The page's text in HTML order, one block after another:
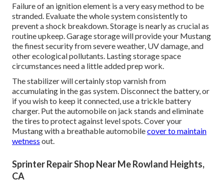
Failure of an ignition element is a very easy method to be
stranded. Evaluate the whole system consistently to
prevent a shock breakdown. Storage is nearly as crucial as
routine upkeep. Garage storage will provide your Mustang
the finest security from severe weather, UV damage, and
other ecological pollutants. Lasting storage space
circumstances need a little added prep work.
The stabilizer will certainly stop varnish from
accumulating in the gas system. Disconnect the battery, or
if you wish to keep it connected, use a trickle battery
charger. Put the automobile on jack stands and eliminate
the tires to protect against level spots. Cover your
Mustang with a breathable automobilecover to maintain
wetness out.
Sprinter Repair Shop Near Me Rowland Heights,
CA